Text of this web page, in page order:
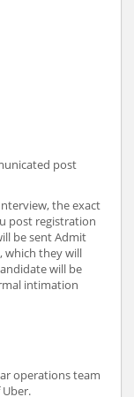
post
the exact
post registration
be sent Admit
which they will
will be
intimation
operations team